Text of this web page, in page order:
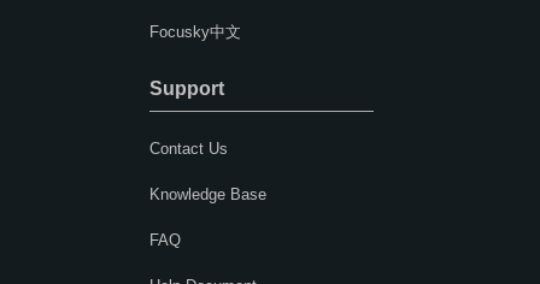
Focusky中文
Support
Contact Us
Knowledge Base
FAQ